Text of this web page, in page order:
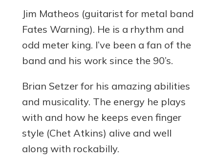
Jim Matheos (guitarist for metal band
Fates Warning). He is a rhythm and
odd meter king. I’ve been a fan of the
band and his work since the 90’s.
Brian Setzer for his amazing abilities
and musicality. The energy he plays
with and how he keeps even finger
style (Chet Atkins) alive and well
along with rockabilly.